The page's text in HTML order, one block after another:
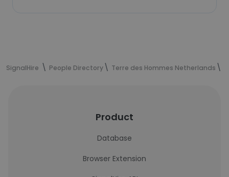
SignalHire People Directory Terre des Hommes Netherlands
Product
Database
Browser Extension